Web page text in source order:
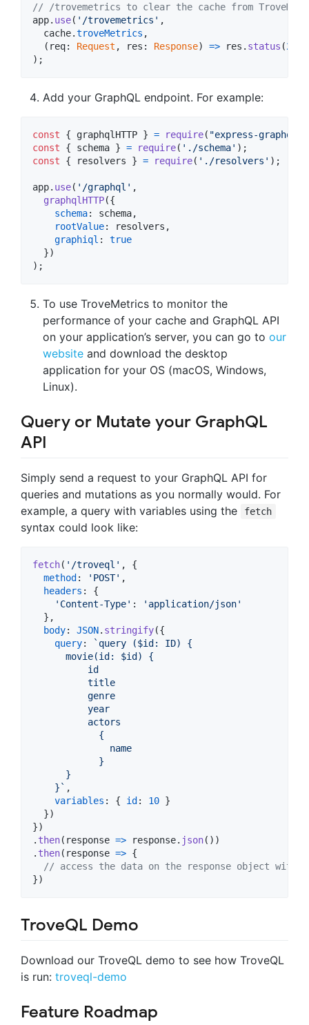
// /trovemetrics to clear the cache from
app. use( '/trovemetrics' ,
cache.troveMetrics ,
( req: Request , res : Response) => res . status (200
) ;
Add your GraphQL endpoint. For example:
const { graphqlHTTP } = require( "express-graphql"
const
{ schema } = require( './schema' ) ;
const
{ resolvers } = require( './resolvers' ) ;
app. use( '/graphql' ,
graphqlHTTP({
schema: schema,
rootValue: resolvers ,
graphiql : true
})
) ;
To use TroveMetrics to monitor the
performance of your cache and GraphQL API
on your application’s server, you can go to our
website and download the desktop
application for your OS (macOS, Windows,
Linux).
Query or Mutate your GraphQL
API
Simply send a request to your GraphQL API for
queries and mutations as you normally would. For
example, a query with variables using the
fetch
syntax could look like:
fetch( '/troveql' ,
{
method : 'POST' ,
headers : {
'Content-Type' :
'application/json'
} ,
body: JSON. stringify({
query:
`query ($id: ID) {
      movie(id: $id) {
          id
          title
          genre
          year
          actors
            {
              name
            }
      }
    }`
,
variables : { id : 10 }
})
})
. then( response => response. json( ) )
. then( response => {
// access the data on the response object with
})
TroveQL Demo
Download our TroveQL demo to see how TroveQL
is run: troveql-demo
Feature Roadmap